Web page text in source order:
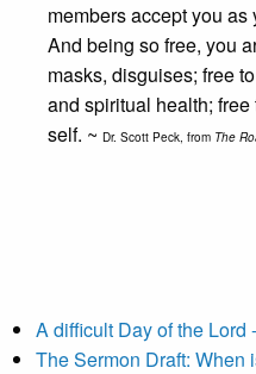
members accept you as
And being so free, you
masks, disguises; free
and spiritual health;
self. ~ Dr. Scott Peck, from The
A difficult Day of the Lord
The Sermon Draft: When